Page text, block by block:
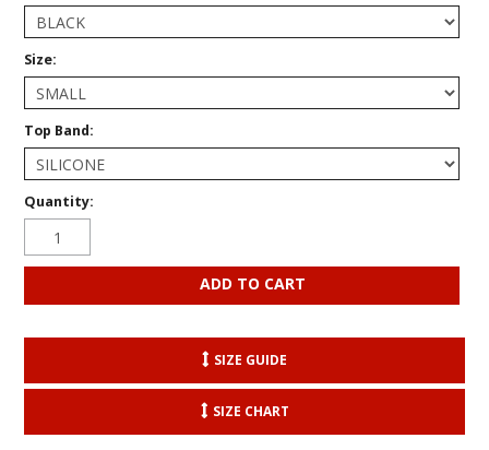
Size:
Top Band:
Quantity:
SIZE GUIDE
SIZE CHART